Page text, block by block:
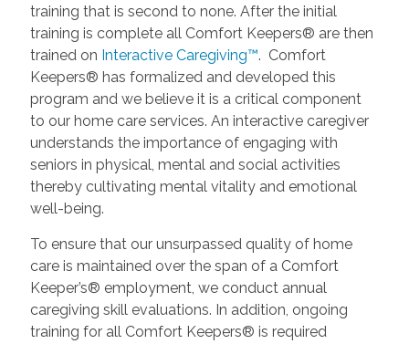
training that is second to none. After the initial
training is complete all Comfort Keepers® are then
trained on Interactive Caregiving™. Comfort
Keepers® has formalized and developed this
program and we believe it is a critical component
to our home care services. An interactive caregiver
understands the importance of engaging with
seniors in physical, mental and social activities
thereby cultivating mental vitality and emotional
well-being.
To ensure that our unsurpassed quality of home
care is maintained over the span of a Comfort
Keeper’s® employment, we conduct annual
caregiving skill evaluations. In addition, ongoing
training for all Comfort Keepers® is required